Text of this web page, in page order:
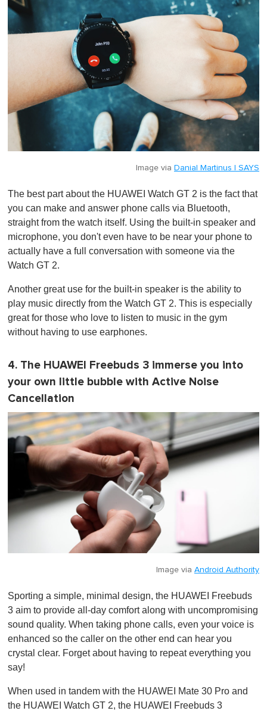
Image via Danial Martinus | SAYS
The best part about the HUAWEI Watch GT 2 is the fact that
you can make and answer phone calls via Bluetooth,
straight from the watch itself. Using the built-in speaker and
microphone, you don't even have to be near your phone to
actually have a full conversation with someone via the
Watch GT 2.
Another great use for the built-in speaker is the ability to
play music directly from the Watch GT 2. This is especially
great for those who love to listen to music in the gym
without having to use earphones.
4. The HUAWEI Freebuds 3 immerse you into
your own little bubble with Active Noise
Cancellation
Image via Android Authority
Sporting a simple, minimal design, the HUAWEI Freebuds
3 aim to provide all-day comfort along with uncompromising
sound quality. When taking phone calls, even your voice is
enhanced so the caller on the other end can hear you
crystal clear. Forget about having to repeat everything you
say!
When used in tandem with the HUAWEI Mate 30 Pro and
the HUAWEI Watch GT 2, the HUAWEI Freebuds 3